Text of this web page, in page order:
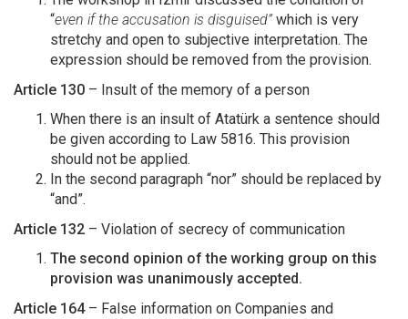
“even if the accusation is disguised”which is very
stretchy and open to subjective interpretation. The
expression should be removed from the provision.
Article 130 – Insult of the memory of a person
When there is an insult of Atatürk a sentence should
be given according to Law 5816. This provision
should not be applied.
In the second paragraph “nor” should be replaced by
“and”.
Article 132 – Violation of secrecy of communication
The second opinion of the working group on this
provision was unanimously accepted.
Article 164– False information on Companies and